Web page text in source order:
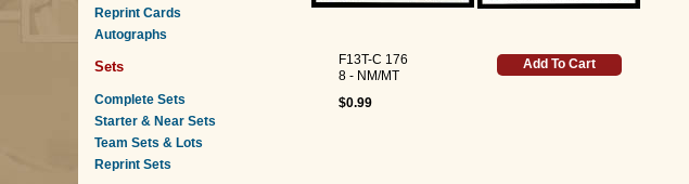
Reprint Cards
Autographs
Sets
Complete Sets
Starter & Near Sets
Team Sets & Lots
Reprint Sets
F13T-C 176
8 - NM/MT
$0.99
Add To Cart